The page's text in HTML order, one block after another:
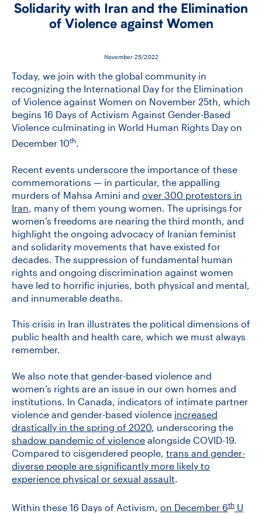
NEWS
RESEARCH
DIVISIONS
INSTITUTES
CONTACT US
FUTURE STUDENTS
FACULTY DATABASE
JOB BOARD
Solidarity with Iran and the Elimination
of Violence against Women
November 25/2022
Today, we join with the global community in
recognizing the International Day for the Elimination
of Violence against Women on November 25th, which
begins 16 Days of Activism Against Gender-Based
Violence culminating in World Human Rights Day on
December 10th.
Recent events underscore the importance of these
commemorations — in particular, the appalling
murders of Mahsa Amini and over 300 protestors in
Iran, many of them young women. The uprisings for
women’s freedoms are nearing the third month, and
highlight the ongoing advocacy of Iranian feminist
and solidarity movements that have existed for
decades. The suppression of fundamental human
rights and ongoing discrimination against women
have led to horrific injuries, both physical and mental,
and innumerable deaths.
This crisis in Iran illustrates the political dimensions of
public health and health care, which we must always
remember.
We also note that gender-based violence and
women’s rights are an issue in our own homes and
institutions. In Canada, indicators of intimate partner
violence and gender-based violence increased
drastically in the spring of 2020 , underscoring the
shadow pandemic of violence alongside COVID-19.
Compared to cisgendered people, trans and gender-
diverse people are significantly more likely to
experience physical or sexual assault
Within these 16 Days of Activism, on December 6th U